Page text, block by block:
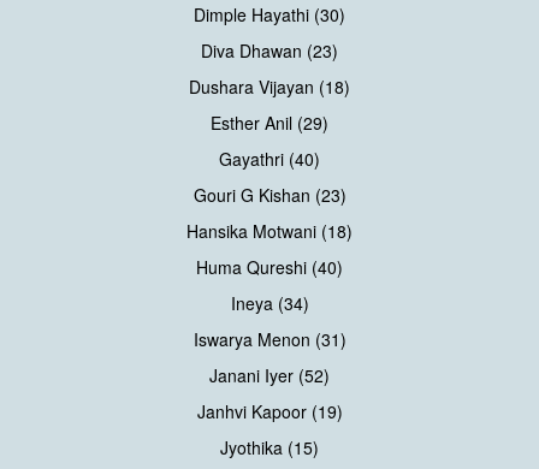
Dimple Hayathi (30)
Diva Dhawan (23)
Dushara Vijayan (18)
Esther Anil (29)
Gayathri (40)
Gouri G Kishan (23)
Hansika Motwani (18)
Huma Qureshi (40)
Ineya (34)
Iswarya Menon (31)
Janani Iyer (52)
Janhvi Kapoor (19)
Jyothika (15)